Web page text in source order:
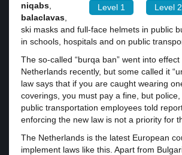
Level 1 Level 2
niqabs
balaclavas
ski masks and full-face helmets in public
in schools, hospitals and on public
The so-called “burqa ban” went into effect
Netherlands recently, but some called it
law says that if you are caught wearing
coverings, you must pay a fine, but
public transportation employees told
enforcing the new law is not a priority for
The Netherlands is the latest European
implement laws like this. Apart from